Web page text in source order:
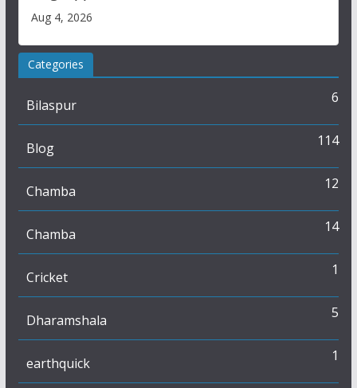
Aug 4, 2026
Categories
Bilaspur 6
Blog 114
Chamba 12
Chamba 14
Cricket 1
Dharamshala 5
earthquick 1